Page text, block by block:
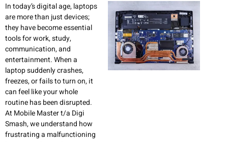
In today’s digital age, laptops
are more than just devices;
they have become essential
tools for work, study,
communication, and
entertainment. When a
laptop suddenly crashes,
freezes, or fails to turn on, it
can feel like your whole
routine has been disrupted.
At Mobile Master t/a Digi
Smash, we understand how
frustrating a malfunctioning